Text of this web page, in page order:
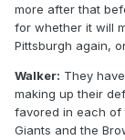
more after that
for whether it will
Pittsburgh again,
Walker: They
making up their
favored in each of
Giants and the